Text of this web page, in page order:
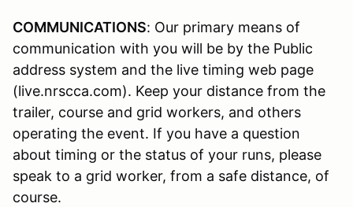
COMMUNICATIONS: Our primary means of
communication with you will be by the Public
address system and the live timing web page
(live.nrscca.com). Keep your distance from the
trailer, course and grid workers, and others
operating the event. If you have a question
about timing or the status of your runs, please
speak to a grid worker, from a safe distance, of
course.